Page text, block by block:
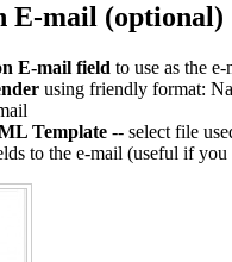
E-mail (optional)
E-mail field to use as the
using friendly format:
Template -- select file
to the e-mail (useful if